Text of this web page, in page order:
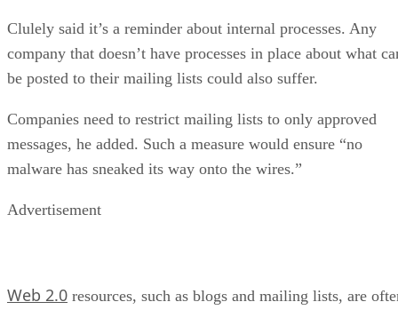
Clulely said it’s a reminder about internal processes. Any
company that doesn’t have processes in place about what
be posted to their mailing lists could also suffer.
Companies need to restrict mailing lists to only approved
messages, he added. Such a measure would ensure “no
malware has sneaked its way onto the wires.”
Advertisement
Web 2.0 resources, such as blogs and mailing lists, are